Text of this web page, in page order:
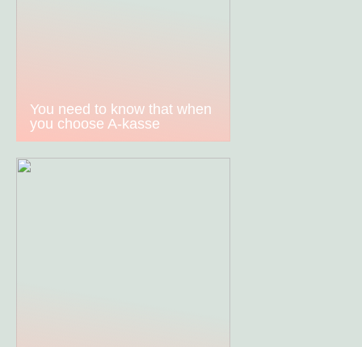
You need to know that when
you choose A-kasse